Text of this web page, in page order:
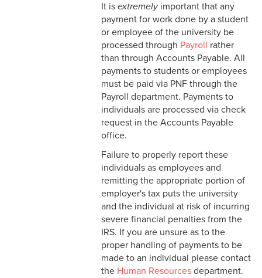
Payroll vs. Accounts
Payable
Tax Identification Numbers
Forms
Student Accounts Receivable
Office
It is extremelyimportant that any
payment for work done by a student
or employee of the university be
processed through Payroll rather
than through Accounts Payable. All
payments to students or employees
must be paid via PNF through the
Payroll department. Payments to
individuals are processed via check
request in the Accounts Payable
office.
Failure to properly report these
individuals as employees and
remitting the appropriate portion of
employer's tax puts the university
and the individual at risk of incurring
severe financial penalties from the
IRS. If you are unsure as to the
proper handling of payments to be
made to an individual please contact
the Human Resources department.